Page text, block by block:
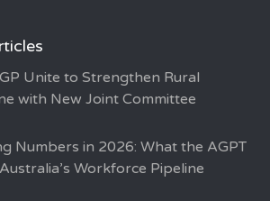
Unite to Strengthen Rural
with New Joint Committee
Numbers in 2026: What the AGPT
Workforce Pipeline